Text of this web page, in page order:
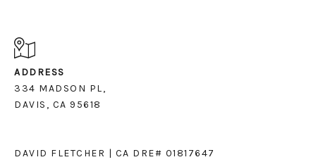
ADDRESS
334 MADSON PL,
DAVIS, CA 95618
DAVID FLETCHER | CA DRE# 01817647